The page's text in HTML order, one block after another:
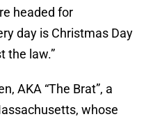
headed for
day is Christmas Day
the law.”
AKA “The Brat”, a
whose